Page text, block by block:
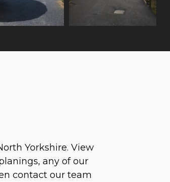
Yorkshire. View
any of our
contact our team